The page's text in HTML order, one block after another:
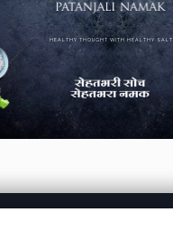
HEALTHY THOUGHT WITH HEALTHY SALT